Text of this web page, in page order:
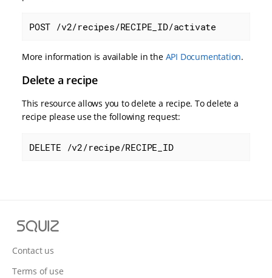
POST /v2/recipes/RECIPE_ID/activate
More information is available in the API Documentation.
Delete a recipe
This resource allows you to delete a recipe. To delete a
recipe please use the following request:
DELETE /v2/recipe/RECIPE_ID
u
z
Contact us
Terms of use